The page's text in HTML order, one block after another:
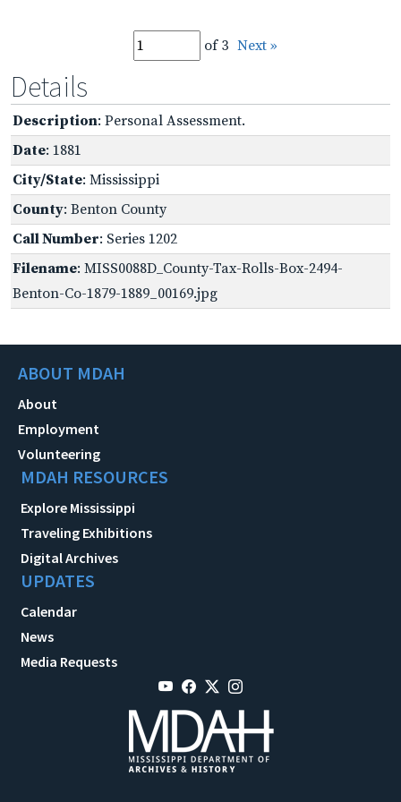
of 3 Next »
Details
Description: Personal Assessment.
Date: 1881
City/State: Mississippi
County: Benton County
Call Number: Series 1202
Filename: MISS0088D_County-Tax-Rolls-Box-2494-
Benton-Co-1879-1889_00169.jpg
ABOUT MDAH
About
Employment
Volunteering
MDAH RESOURCES
Explore Mississippi
Traveling Exhibitions
Digital Archives
UPDATES
Calendar
News
Media Requests